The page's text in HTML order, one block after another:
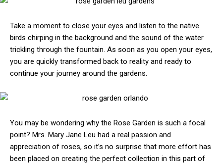
Take a moment to close your eyes and listen to the native
birds chirping in the background and the sound of the water
trickling through the fountain. As soon as you open your eyes,
you are quickly transformed back to reality and ready to
continue your journey around the gardens.
You may be wondering why the Rose Garden is such a focal
point? Mrs. Mary Jane Leu had a real passion and
appreciation of roses, so it’s no surprise that more effort has
been placed on creating the perfect collection in this part of